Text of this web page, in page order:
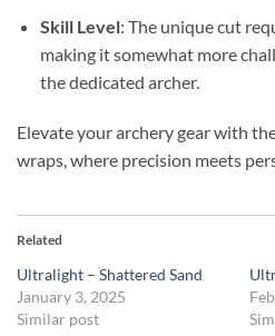
Skill Level: The unique cut
making it somewhat more
the dedicated archer.
Elevate your archery gear with
wraps, where precision meets
Related
Ultralight – Shattered Sand
January 3, 2025
Similar post